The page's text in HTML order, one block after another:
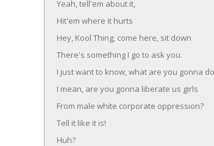
Yeah, tell'em about it,
Hit'em where it hurts
Hey, Kool Thing, come here, sit down
There's something I go to ask you.
I just want to know, what are you gonna
I mean, are you gonna liberate us girls
From male white corporate oppression?
Tell it like it is!
Huh?